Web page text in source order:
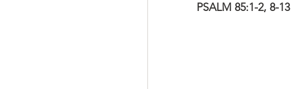
PSALM 85:1-2, 8-13